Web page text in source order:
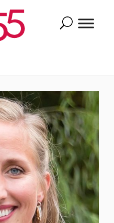
Search